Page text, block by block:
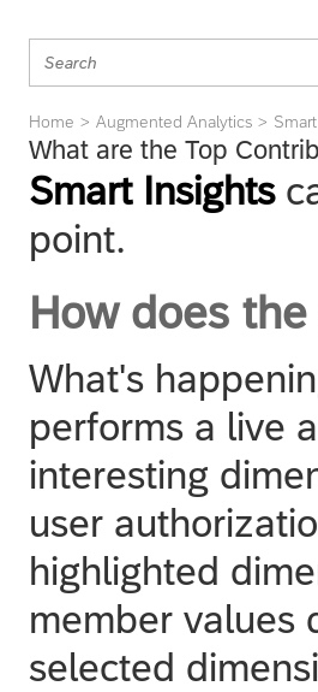
Home Augmented Analytics
What are the Top
Smart Insights
point.
How does
What's
performs a live
interesting
user
highlighted
member values
selected